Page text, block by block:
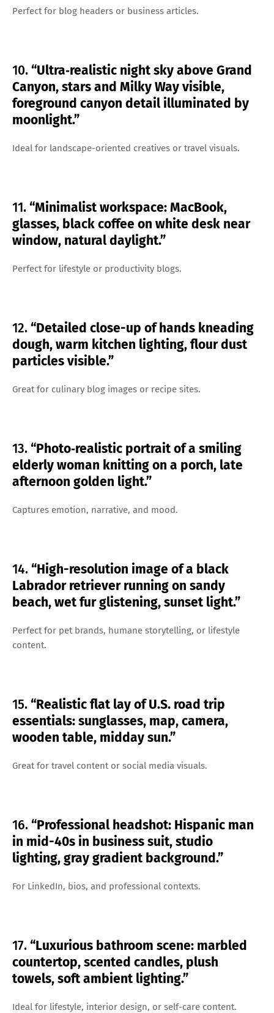
Perfect for blog headers or business articles.
10.“Ultra‑realistic night sky above Grand
Canyon, stars and Milky Way visible,
foreground canyon detail illuminated by
moonlight.”
Ideal for landscape-oriented creatives or travel visuals.
11.“Minimalist workspace: MacBook,
glasses, black coffee on white desk near
window, natural daylight.”
Perfect for lifestyle or productivity blogs.
12.“Detailed close-up of hands kneading
dough, warm kitchen lighting, flour dust
particles visible.”
Great for culinary blog images or recipe sites.
13.“Photo‑realistic portrait of a smiling
elderly woman knitting on a porch, late
afternoon golden light.”
Captures emotion, narrative, and mood.
14.“High-resolution image of a black
Labrador retriever running on sandy
beach, wet fur glistening, sunset light.”
Perfect for pet brands, humane storytelling, or lifestyle
content.
15.“Realistic flat lay of U.S. road trip
essentials: sunglasses, map, camera,
wooden table, midday sun.”
Great for travel content or social media visuals.
16.“Professional headshot: Hispanic man
in mid-40s in business suit, studio
lighting, gray gradient background.”
For LinkedIn, bios, and professional contexts.
17.“Luxurious bathroom scene: marbled
countertop, scented candles, plush
towels, soft ambient lighting.”
Ideal for lifestyle, interior design, or self-care content.